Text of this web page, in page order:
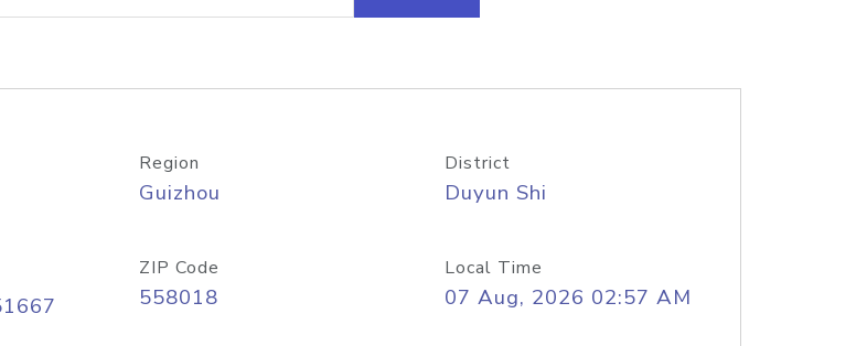
Region
Guizhou
District
Duyun Shi
ZIP Code
558018
Local Time
07 Aug, 2026 02:57 AM